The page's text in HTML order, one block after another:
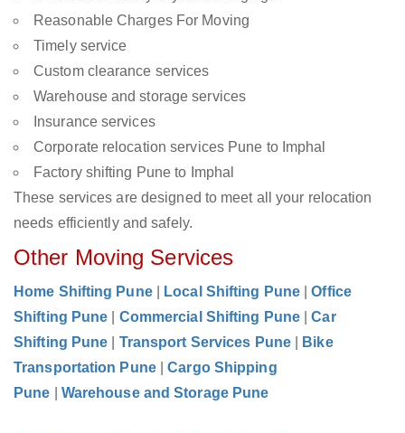
Reasonable Charges For Moving
Timely service
Custom clearance services
Warehouse and storage services
Insurance services
Corporate relocation services Pune to Imphal
Factory shifting Pune to Imphal
These services are designed to meet all your relocation
needs efficiently and safely.
Other Moving Services
Home Shifting Pune Local Shifting Pune |Office
Shifting Pune
Commercial Shifting Pune |Car
Shifting Pune
Transport Services Pune
Bike
Transportation Pune
|Cargo Shipping
Pune
Warehouse and Storage Pune